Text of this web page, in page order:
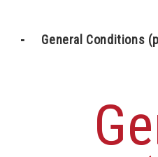
General Conditions